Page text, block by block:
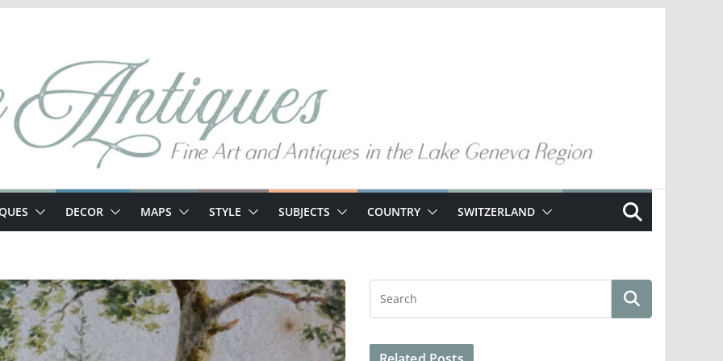
DECOR MAPS STYLE SUBJECTS COUNTRY SWITZERLAND